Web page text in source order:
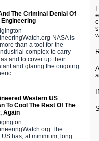
The Criminal Denial Of
NASA is
than a tool for the
complex to carry
and to cover up their
and glaring the ongoing
Western US
To Cool The Rest Of The
Again
The
US has, at minimum, long